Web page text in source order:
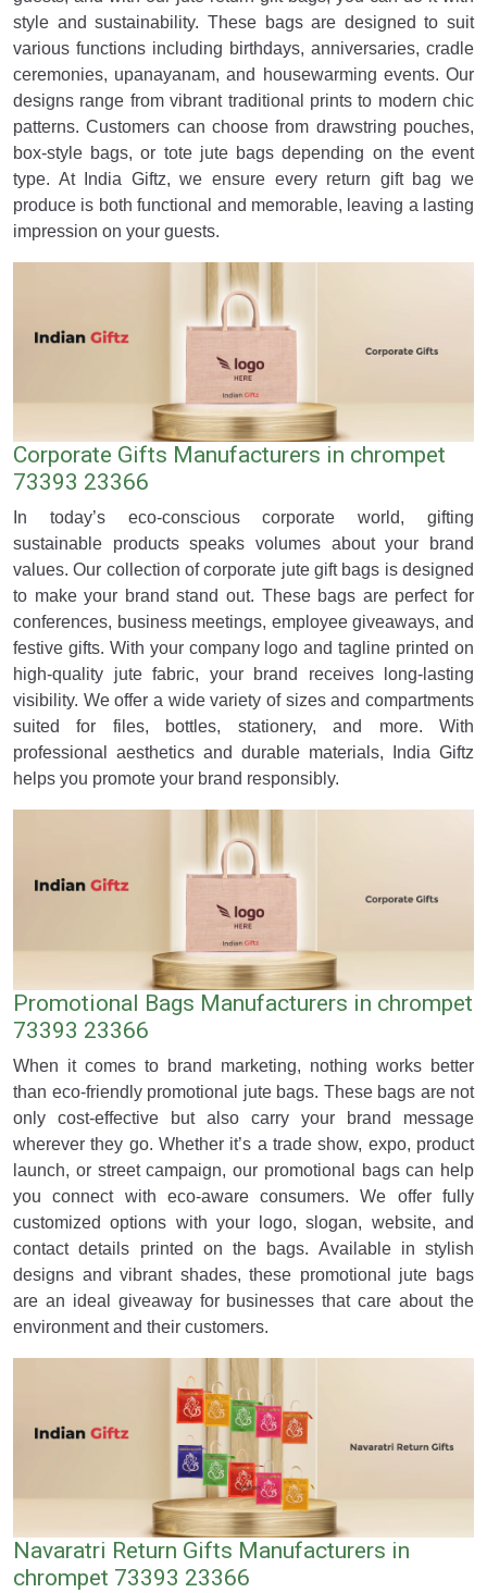
style and sustainability. These bags are designed to suit
various functions including birthdays, anniversaries, cradle
ceremonies, upanayanam, and housewarming events. Our
designs range from vibrant traditional prints to modern chic
patterns. Customers can choose from drawstring pouches,
box-style bags, or tote jute bags depending on the event
type. At India Giftz, we ensure every return gift bag we
produce is both functional and memorable, leaving a lasting
impression on your guests.
Corporate Gifts Manufacturers in chrompet
73393 23366
In today’s eco-conscious corporate world, gifting
sustainable products speaks volumes about your brand
values. Our collection of corporate jute gift bags is designed
to make your brand stand out. These bags are perfect for
conferences, business meetings, employee giveaways, and
festive gifts. With your company logo and tagline printed on
high-quality jute fabric, your brand receives long-lasting
visibility. We offer a wide variety of sizes and compartments
suited for files, bottles, stationery, and more. With
professional aesthetics and durable materials, India Giftz
helps you promote your brand responsibly.
Promotional Bags Manufacturers in chrompet
73393 23366
When it comes to brand marketing, nothing works better
than eco-friendly promotional jute bags. These bags are not
only cost-effective but also carry your brand message
wherever they go. Whether it’s a trade show, expo, product
launch, or street campaign, our promotional bags can help
you connect with eco-aware consumers. We offer fully
customized options with your logo, slogan, website, and
contact details printed on the bags. Available in stylish
designs and vibrant shades, these promotional jute bags
are an ideal giveaway for businesses that care about the
environment and their customers.
Navaratri Return Gifts Manufacturers in
chrompet 73393 23366